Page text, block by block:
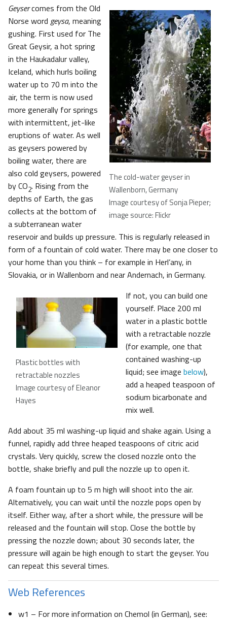
The cold-water geyser in
Wallenborn, Germany
Image courtesy of Sonja Pieper;
image source: Flickr
Geysercomes from the Old
Norse word geysa, meaning
gushing. First used for The
Great Geysir, a hot spring
in the Haukadalur valley,
Iceland, which hurls boiling
water up to 70 m into the
air, the term is now used
more generally for springs
with intermittent, jet-like
eruptions of water. As well
as geysers powered by
boiling water, there are
also cold geysers, powered
by CO2. Rising from the
depths of Earth, the gas
collects at the bottom of
a subterranean water
reservoir and builds up pressure. This is regularly released in
form of a fountain of cold water. There may be one closer to
your home than you think – for example in Herl’any, in
Slovakia, or in Wallenborn and near Andernach, in Germany.
Plastic bottles with
retractable nozzles
Image courtesy of Eleanor
Hayes
If not, you can build one
yourself. Place 200 ml
water in a plastic bottle
with a retractable nozzle
(for example, one that
contained washing-up
liquid; see image below),
add a heaped teaspoon of
sodium bicarbonate and
mix well.
Add about 35 ml washing-up liquid and shake again. Using a
funnel, rapidly add three heaped teaspoons of citric acid
crystals. Very quickly, screw the closed nozzle onto the
bottle, shake briefly and pull the nozzle up to open it.
A foam fountain up to 5 m high will shoot into the air.
Alternatively, you can wait until the nozzle pops open by
itself. Either way, after a short while, the pressure will be
released and the fountain will stop. Close the bottle by
pressing the nozzle down; about 30 seconds later, the
pressure will again be high enough to start the geyser. You
can repeat this several times.
Web References
w1 – For more information on Chemol (in German), see: